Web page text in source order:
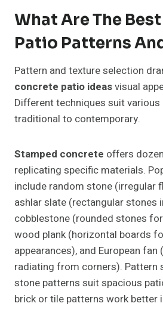
What Are The
Patio Patterns
Pattern and texture selection
concrete patio ideasvisual
Different techniques suit
traditional to contemporary.
Stamped concrete offers
replicating specific materials.
include random stone (irregular
ashlar slate (rectangular stones
cobblestone (rounded stones
wood plank (horizontal boards
appearances), and European
radiating from corners). Pattern
stone patterns suit spacious
brick or tile patterns work better